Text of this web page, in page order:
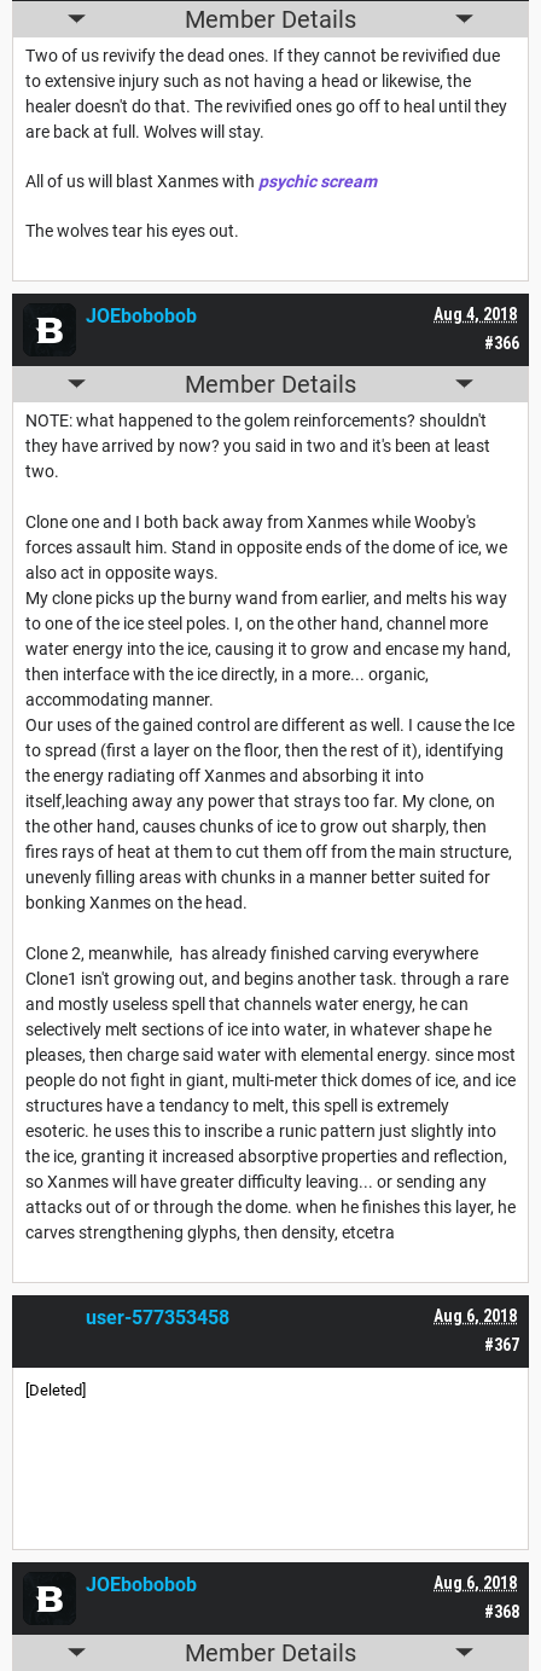
Member Details
Two of us revivify the dead ones. If they cannot be revivified due
to extensive injury such as not having a head or likewise, the
healer doesn't do that. The revivified ones go off to heal until they
are back at full. Wolves will stay.
All of us will blast Xanmes with psychic scream
The wolves tear his eyes out.
#366
Aug 4, 2018
JOEbobobob
Member Details
NOTE: what happened to the golem reinforcements? shouldn't
they have arrived by now? you said in two and it's been at least
two.
Clone one and I both back away from Xanmes while Wooby's
forces assault him. Stand in opposite ends of the dome of ice, we
also act in opposite ways.
My clone picks up the burny wand from earlier, and melts his way
to one of the ice steel poles. I, on the other hand, channel more
water energy into the ice, causing it to grow and encase my hand,
then interface with the ice directly, in a more... organic,
accommodating manner.
Our uses of the gained control are different as well. I cause the Ice
to spread (first a layer on the floor, then the rest of it), identifying
the energy radiating off Xanmes and absorbing it into
itself,leaching away any power that strays too far. My clone, on
the other hand, causes chunks of ice to grow out sharply, then
fires rays of heat at them to cut them off from the main structure,
unevenly filling areas with chunks in a manner better suited for
bonking Xanmes on the head.
Clone 2, meanwhile, has already finished carving everywhere
Clone1 isn't growing out, and begins another task. through a rare
and mostly useless spell that channels water energy, he can
selectively melt sections of ice into water, in whatever shape he
pleases, then charge said water with elemental energy. since most
people do not fight in giant, multi-meter thick domes of ice, and ice
structures have a tendancy to melt, this spell is extremely
esoteric. he uses this to inscribe a runic pattern just slightly into
the ice, granting it increased absorptive properties and reflection,
so Xanmes will have greater difficulty leaving... or sending any
attacks out of or through the dome. when he finishes this layer, he
carves strengthening glyphs, then density, etcetra
#367
Aug 6, 2018
user-577353458
[Deleted]
#368
Aug 6, 2018
JOEbobobob
Member Details